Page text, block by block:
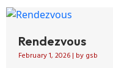
Rendezvous
February 1, 2026 | by gsb